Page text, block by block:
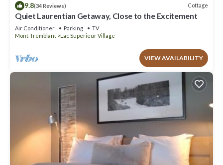
9.8(34 Reviews) Cottage
Quiet Laurentian Getaway, Close to the Excitement
Air Conditioner Parking
TV
Mont-Tremblant
Lac Superieur Village
VIEW AVAILABILITY